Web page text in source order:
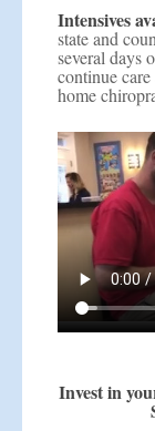
Intensives
state and
several days
continue
home
Invest in